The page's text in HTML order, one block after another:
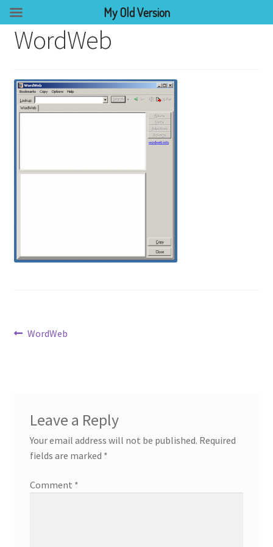
WordWeb
Post
Previous
WordWeb
Leave a Reply
Your email address will not be published. Required
fields are marked *
Comment *
My Old Version